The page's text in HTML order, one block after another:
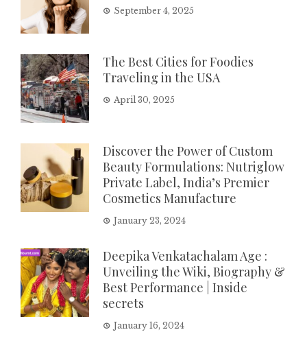
September 4, 2025
The Best Cities for Foodies
Traveling in the USA
April 30, 2025
Discover the Power of Custom
Beauty Formulations: Nutriglow
Private Label, India’s Premier
Cosmetics Manufacture
January 23, 2024
Deepika Venkatachalam Age :
Unveiling the Wiki, Biography &
Best Performance | Inside
secrets
January 16, 2024